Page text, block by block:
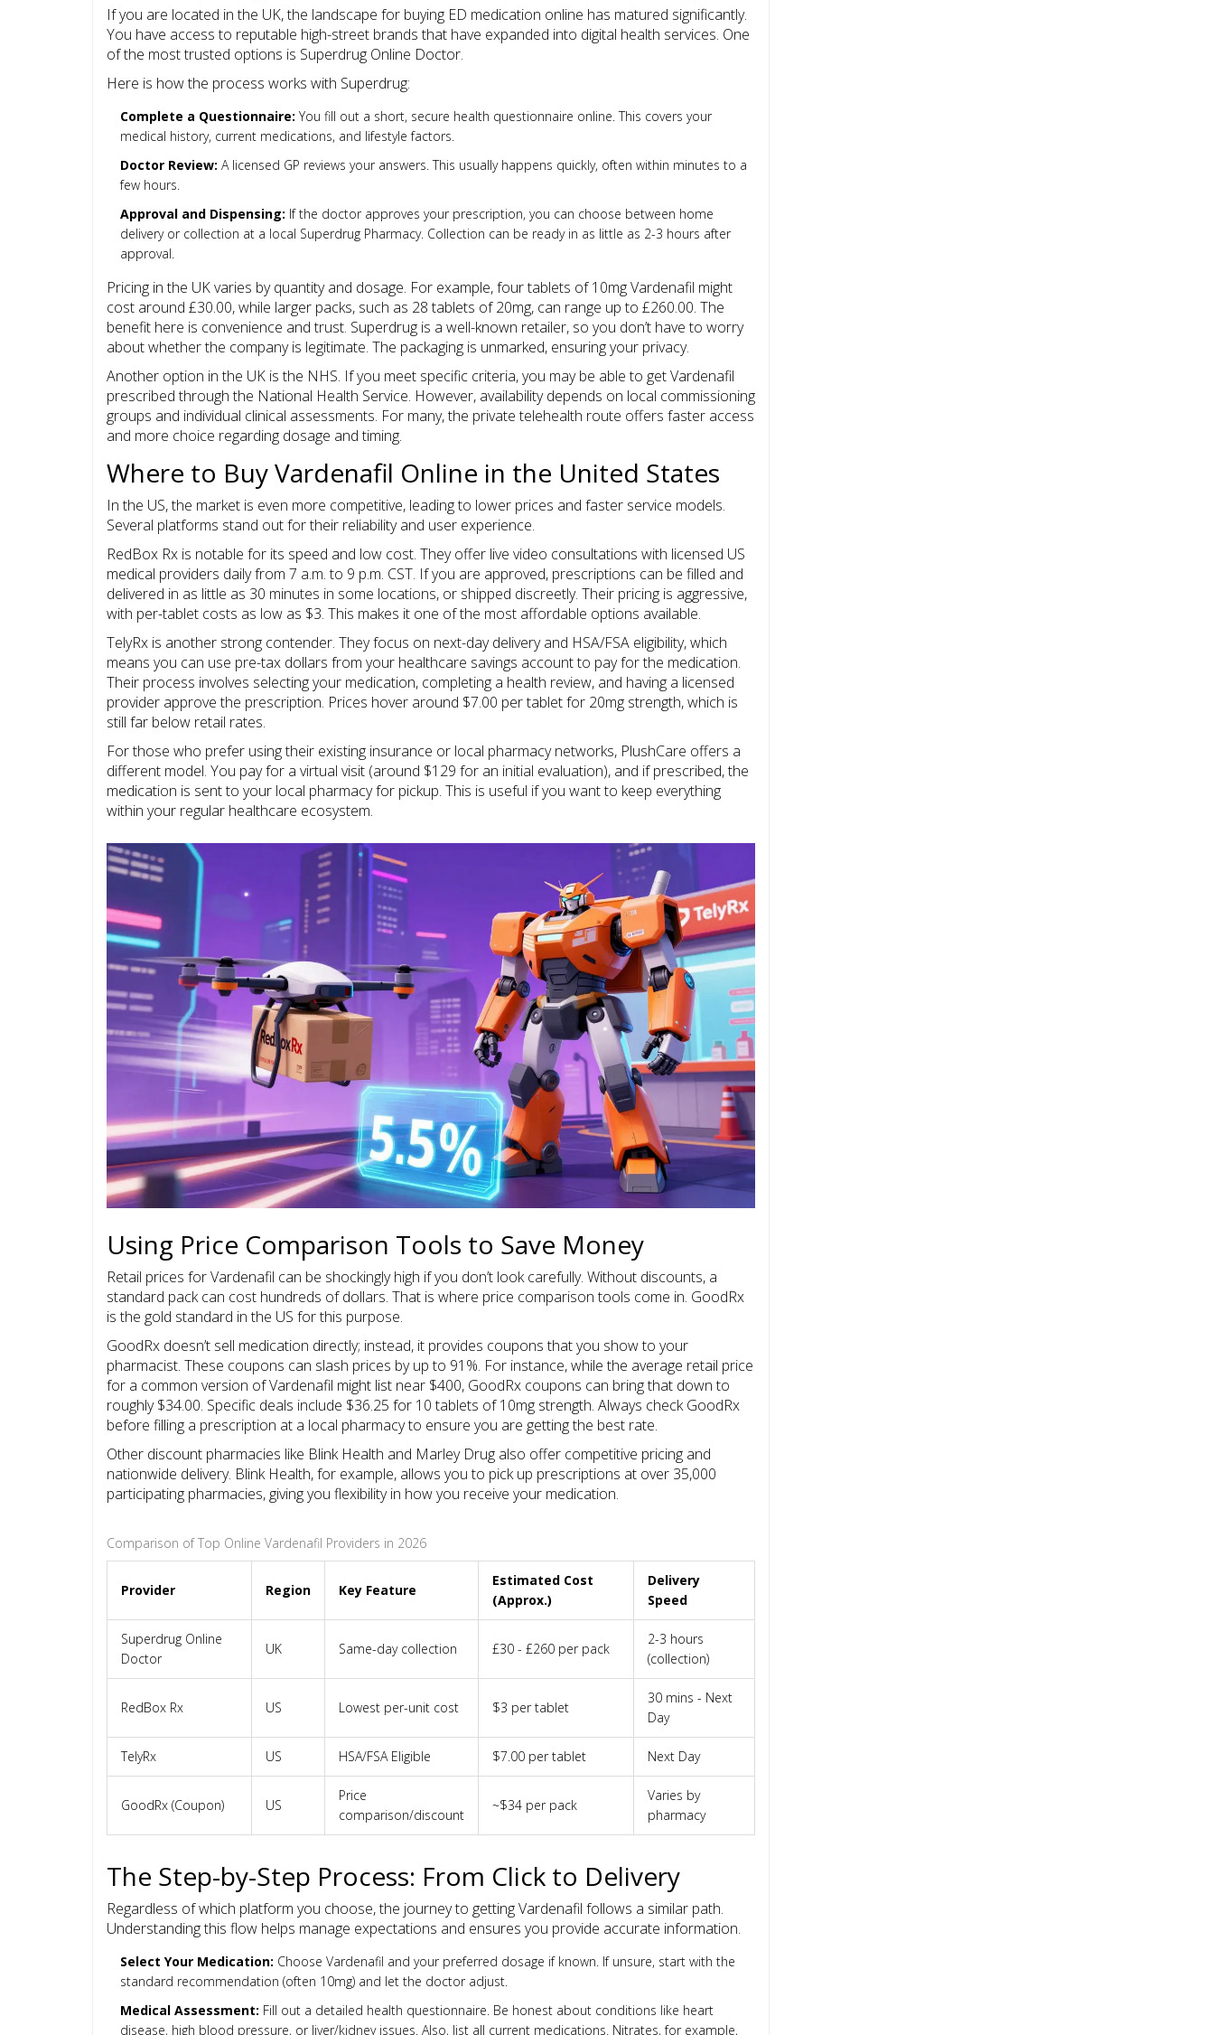
If you are located in the UK, the landscape for buying ED medication online has matured significantly.
You have access to reputable high-street brands that have expanded into digital health services. One
of the most trusted options is Superdrug Online Doctor.
Here is how the process works with Superdrug:
Complete a Questionnaire: You fill out a short, secure health questionnaire online. This covers your
medical history, current medications, and lifestyle factors.
Doctor Review: A licensed GP reviews your answers. This usually happens quickly, often within minutes to a
few hours.
Approval and Dispensing: If the doctor approves your prescription, you can choose between home
delivery or collection at a local Superdrug Pharmacy. Collection can be ready in as little as 2-3 hours after
approval.
Pricing in the UK varies by quantity and dosage. For example, four tablets of 10mg Vardenafil might
cost around £30.00, while larger packs, such as 28 tablets of 20mg, can range up to £260.00. The
benefit here is convenience and trust. Superdrug is a well-known retailer, so you don’t have to worry
about whether the company is legitimate. The packaging is unmarked, ensuring your privacy.
Another option in the UK is the NHS. If you meet specific criteria, you may be able to get Vardenafil
prescribed through the National Health Service. However, availability depends on local commissioning
groups and individual clinical assessments. For many, the private telehealth route offers faster access
and more choice regarding dosage and timing.
Where to Buy Vardenafil Online in the United States
In the US, the market is even more competitive, leading to lower prices and faster service models.
Several platforms stand out for their reliability and user experience.
RedBox Rx is notable for its speed and low cost. They offer live video consultations with licensed US
medical providers daily from 7 a.m. to 9 p.m. CST. If you are approved, prescriptions can be filled and
delivered in as little as 30 minutes in some locations, or shipped discreetly. Their pricing is aggressive,
with per-tablet costs as low as $3. This makes it one of the most affordable options available.
TelyRx is another strong contender. They focus on next-day delivery and HSA/FSA eligibility, which
means you can use pre-tax dollars from your healthcare savings account to pay for the medication.
Their process involves selecting your medication, completing a health review, and having a licensed
provider approve the prescription. Prices hover around $7.00 per tablet for 20mg strength, which is
still far below retail rates.
For those who prefer using their existing insurance or local pharmacy networks, PlushCare offers a
different model. You pay for a virtual visit (around $129 for an initial evaluation), and if prescribed, the
medication is sent to your local pharmacy for pickup. This is useful if you want to keep everything
within your regular healthcare ecosystem.
Using Price Comparison Tools to Save Money
Retail prices for Vardenafil can be shockingly high if you don’t look carefully. Without discounts, a
standard pack can cost hundreds of dollars. That is where price comparison tools come in. GoodRx
is the gold standard in the US for this purpose.
GoodRx doesn’t sell medication directly; instead, it provides coupons that you show to your
pharmacist. These coupons can slash prices by up to 91%. For instance, while the average retail price
for a common version of Vardenafil might list near $400, GoodRx coupons can bring that down to
roughly $34.00. Specific deals include $36.25 for 10 tablets of 10mg strength. Always check GoodRx
before filling a prescription at a local pharmacy to ensure you are getting the best rate.
Other discount pharmacies like Blink Health and Marley Drug also offer competitive pricing and
nationwide delivery. Blink Health, for example, allows you to pick up prescriptions at over 35,000
participating pharmacies, giving you flexibility in how you receive your medication.
Comparison of Top Online Vardenafil Providers in 2026
Provider Region Key Feature
Estimated Cost
(Approx.)
Delivery
Speed
Superdrug Online
Doctor
UK Same-day collection £30 - £260 per pack
2-3 hours
(collection)
RedBox Rx US Lowest per-unit cost $3 per tablet
30 mins - Next
Day
TelyRx US HSA/FSA Eligible $7.00 per tablet Next Day
GoodRx (Coupon) US
Price
comparison/discount
~$34 per pack
Varies by
pharmacy
The Step-by-Step Process: From Click to Delivery
Regardless of which platform you choose, the journey to getting Vardenafil follows a similar path.
Understanding this flow helps manage expectations and ensures you provide accurate information.
Select Your Medication: Choose Vardenafil and your preferred dosage if known. If unsure, start with the
standard recommendation (often 10mg) and let the doctor adjust.
Medical Assessment: Fill out a detailed health questionnaire. Be honest about conditions like heart
disease, high blood pressure, or liver/kidney issues. Also, list all current medications. Nitrates, for example,